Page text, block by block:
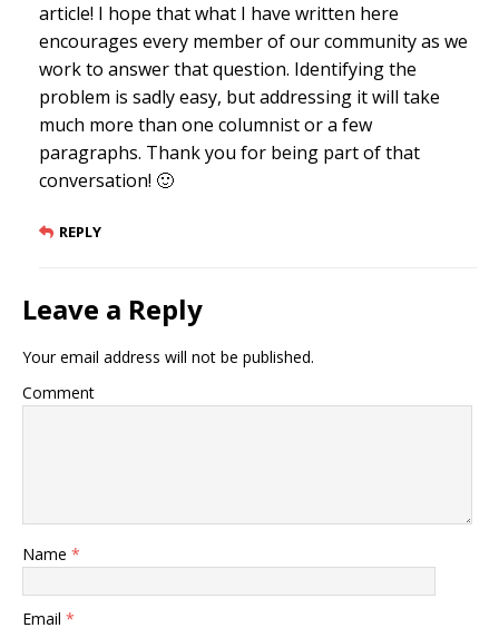
article! I hope that what I have written here
encourages every member of our community as we
work to answer that question. Identifying the
problem is sadly easy, but addressing it will take
much more than one columnist or a few
paragraphs. Thank you for being part of that
conversation! 🙂
REPLY
Leave a Reply
Your email address will not be published.
Comment
Name *
Email *